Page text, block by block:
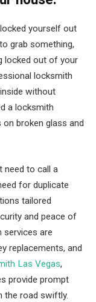
yourself out
grab something,
locked out of your
locksmith
without
a locksmith
broken glass and
need to call a
for duplicate
tailored
and peace of
services are
replacements, and
Las Vegas,
provide prompt
the road swiftly.